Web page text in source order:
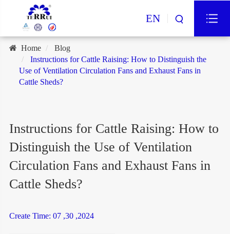
EN
Home
Blog
Instructions for Cattle Raising: How to Distinguish the
Use of Ventilation Circulation Fans and Exhaust Fans in
Cattle Sheds?
Instructions for Cattle Raising: How to
Distinguish the Use of Ventilation
Circulation Fans and Exhaust Fans in
Cattle Sheds?
Create Time: 07 ,30 ,2024